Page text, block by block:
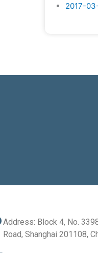
2017-
Address: Block 4, No.
Road, Shanghai 201108,